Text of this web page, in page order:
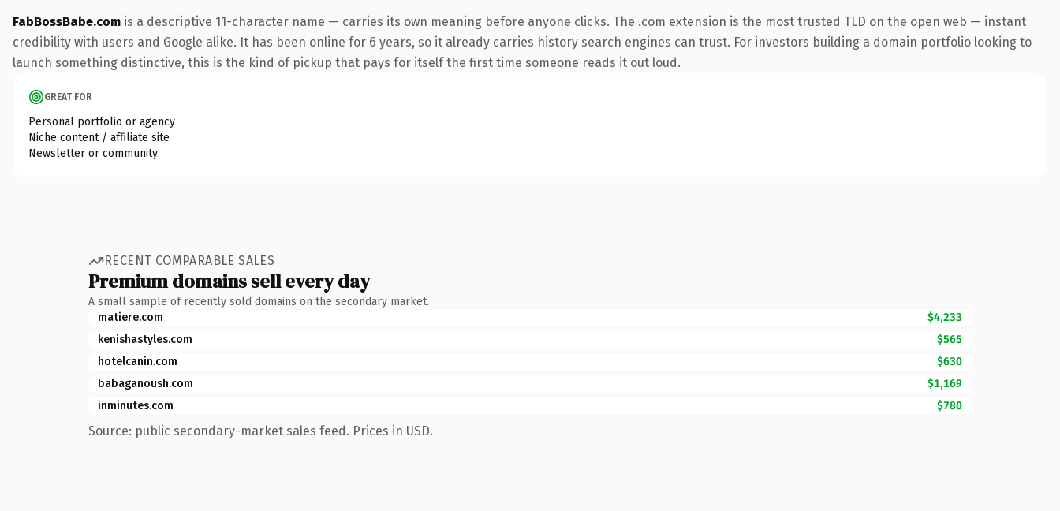
FabBossBabe.com is a descriptive 11-character name — carries its own meaning before anyone clicks. The .com extension is the most trusted TLD on the open web — instant
credibility with users and Google alike. It has been online for 6 years, so it already carries history search engines can trust. For investors building a domain portfolio looking to
launch something distinctive, this is the kind of pickup that pays for itself the first time someone reads it out loud.
GREAT FOR
Personal portfolio or agency
Niche content / affiliate site
Newsletter or community
RECENT COMPARABLE SALES
Premium domains sell every day
A small sample of recently sold domains on the secondary market.
matiere.com
$4,233
kenishastyles.com
$565
hotelcanin.com
$630
babaganoush.com
$1,169
inminutes.com
$780
Source: public secondary-market sales feed. Prices in USD.